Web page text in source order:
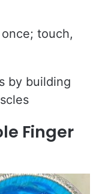
touch,
by building
Finger